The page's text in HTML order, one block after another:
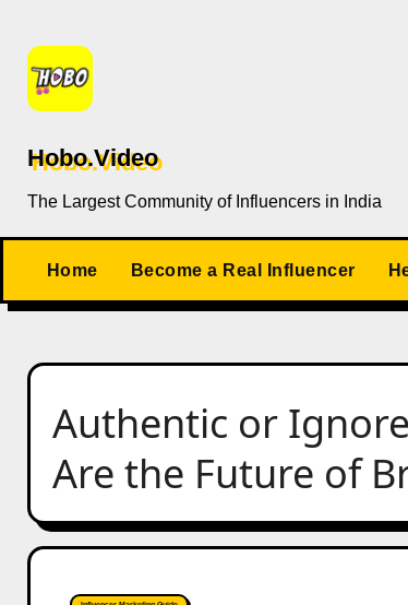
content
Hobo.Video
The Largest Community of Influencers in India
Home Become a Real Influencer
Authentic or
Are the Future of